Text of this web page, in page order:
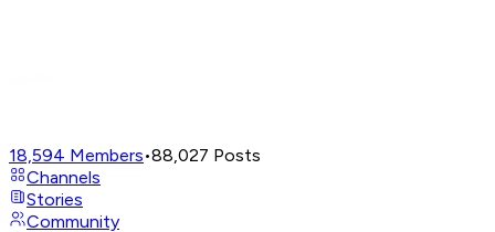
18,594 Members•88,027 Posts
Channels
Stories
Community